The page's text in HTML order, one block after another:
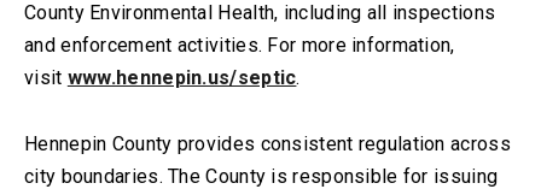
County Environmental Health, including all inspections
and enforcement activities. For more information,
visit www.hennepin.us/septic.
Hennepin County provides consistent regulation across
city boundaries. The County is responsible for issuing